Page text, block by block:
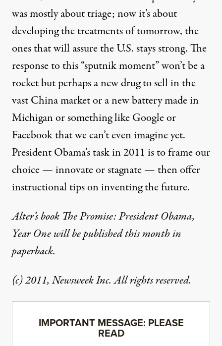
was mostly about triage; now it’s about
developing the treatments of tomorrow, the
ones that will assure the U.S. stays strong. The
response to this “sputnik moment” won’t be a
rocket but perhaps a new drug to sell in the
vast China market or a new battery made in
Michigan or something like Google or
Facebook that we can’t even imagine yet.
President Obama’s task in 2011 is to frame our
choice — innovate or stagnate — then offer
instructional tips on inventing the future.
Alter’s book The Promise: President Obama,
Year One will be published this month in
paperback.
(c) 2011, Newsweek Inc. All rights reserved.
IMPORTANT MESSAGE: PLEASE
READ